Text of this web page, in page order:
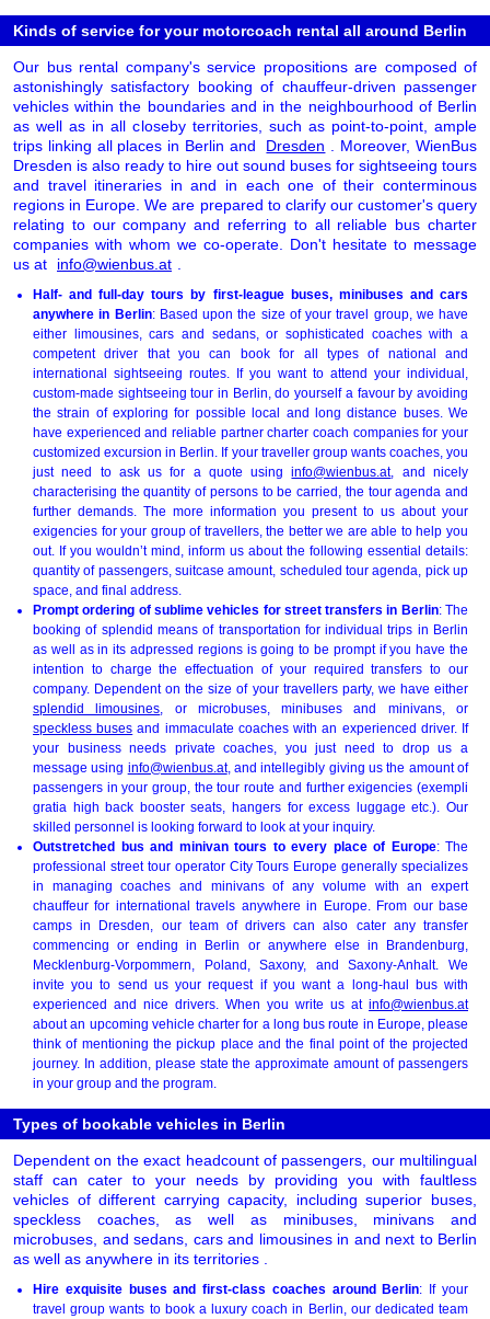
Kinds of service for your motorcoach rental all around Berlin
Our bus rental company's service propositions are composed of
astonishingly satisfactory booking of chauffeur-driven passenger
vehicles within the boundaries and in the neighbourhood of Berlin
as well as in all closeby territories, such as point-to-point, ample
trips linking all places in Berlin and
Dresden
. Moreover, WienBus
Dresden is also ready to hire out sound buses for sightseeing tours
and travel itineraries in and in each one of their conterminous
regions in Europe. We are prepared to clarify our customer's query
relating to our company and referring to all reliable bus charter
companies with whom we co-operate. Don't hesitate to message
us at
info@wienbus.at
Half- and full-day tours by first-league buses, minibuses and cars
anywhere in Berlin: Based upon the size of your travel group, we have
either limousines, cars and sedans, or sophisticated coaches with a
competent driver that you can book for all types of national and
international sightseeing routes. If you want to attend your individual,
custom-made sightseeing tour in Berlin, do yourself a favour by avoiding
the strain of exploring for possible local and long distance buses. We
have experienced and reliable partner charter coach companies for your
customized excursion in Berlin. If your traveller group wants coaches, you
just need to ask us for a quote usinginfo@wienbus.at, and nicely
characterising the quantity of persons to be carried, the tour agenda and
further demands. The more information you present to us about your
exigencies for your group of travellers, the better we are able to help you
out. If you wouldn’t mind, inform us about the following essential details:
quantity of passengers, suitcase amount, scheduled tour agenda, pick up
space, and final address.
Prompt ordering of sublime vehicles for street transfers in Berlin: The
booking of splendid means of transportation for individual trips in Berlin
as well as in its adpressed regions is going to be prompt if you have the
intention to charge the effectuation of your required transfers to our
company. Dependent on the size of your travellers party, we have either
splendid limousines , or microbuses, minibuses and minivans, or
speckless buses and immaculate coaches with an experienced driver. If
your business needs private coaches, you just need to drop us a
message using info@wienbus.at, and intellegibly giving us the amount of
passengers in your group, the tour route and further exigencies (exempli
gratia high back booster seats, hangers for excess luggage etc.). Our
skilled personnel is looking forward to look at your inquiry.
Outstretched bus and minivan tours to every place of Europe: The
professional street tour operator City Tours Europe generally specializes
in managing coaches and minivans of any volume with an expert
chauffeur for international travels anywhere in Europe. From our base
camps in Dresden, our team of drivers can also cater any transfer
commencing or ending in Berlin or anywhere else in Brandenburg,
Mecklenburg-Vorpommern, Poland, Saxony, and Saxony-Anhalt. We
invite you to send us your request if you want a long-haul bus with
experienced and nice drivers. When you write us at info@wienbus.at
about an upcoming vehicle charter for a long bus route in Europe, please
think of mentioning the pickup place and the final point of the projected
journey. In addition, please state the approximate amount of passengers
in your group and the program.
Types of bookable vehicles in Berlin
Dependent on the exact headcount of passengers, our multilingual
staff can cater to your needs by providing you with faultless
vehicles of different carrying capacity, including superior buses,
speckless coaches, as well as minibuses, minivans and
microbuses, and sedans, cars and limousines in and next to Berlin
as well as anywhere in its territories .
Hire exquisite buses and first-class coaches around Berlin: If your
travel group wants to book a luxury coach in Berlin, our dedicated team